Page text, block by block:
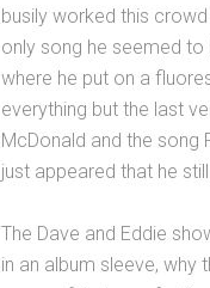
busily worked this
only song he seemed to
where he put on a
everything but the last
McDonald and the song
just appeared that he
The Dave and Eddie
in an album sleeve, why